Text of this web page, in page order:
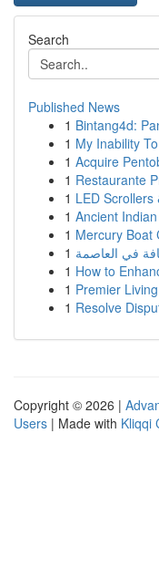
Search
Published News
1 Bintang4d:
1 My Inability
1 Acquire
1 Restaurante
1 LED
1 Ancient
1 Mercury Boat
1 في العاصمة
1 How to
1 Premier
1 Resolve
Copyright © 2026 |
Users | Made with Kliqqi